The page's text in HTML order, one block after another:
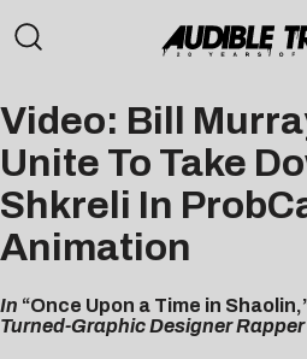
Video: Bill
Unite To Take
Shkreli In
Animation
In “Once Upon a Time in
Turned-Graphic Designer